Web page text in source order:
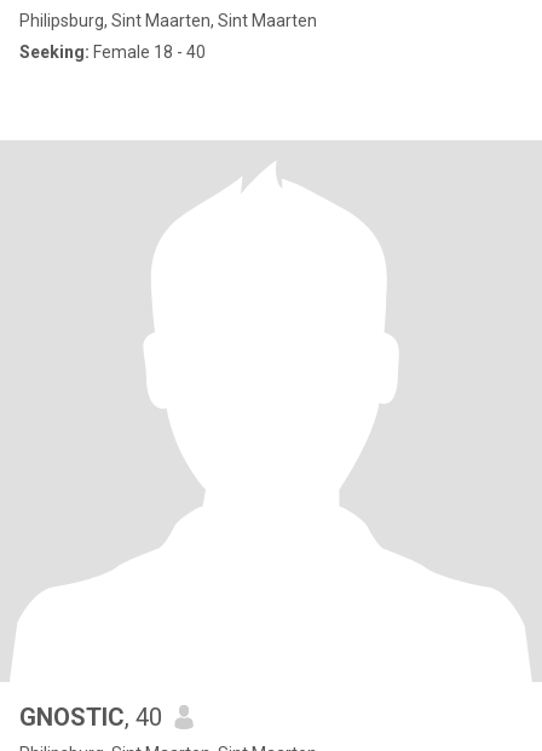
Philipsburg, Sint Maarten, Sint Maarten
Seeking: Female 18 - 40
GNOSTIC, 40